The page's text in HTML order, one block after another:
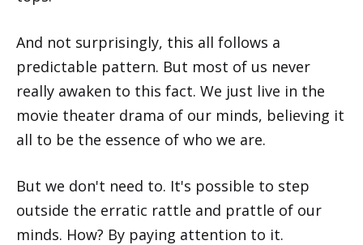
And not surprisingly, this all follows a
predictable pattern. But most of us never
really awaken to this fact. We just live in the
movie theater drama of our minds, believing it
all to be the essence of who we are.
But we don't need to. It's possible to step
outside the erratic rattle and prattle of our
minds. How? By paying attention to it.